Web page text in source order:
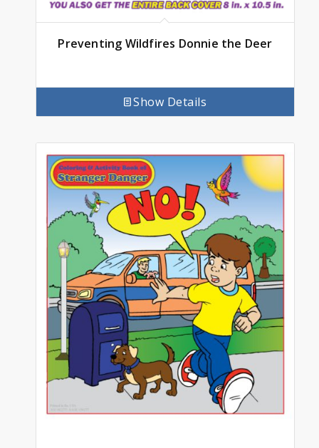
Preventing Wildfires Donnie the Deer
Show Details